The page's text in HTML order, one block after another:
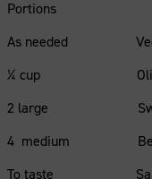
Portions
As needed
¼ cup Olive
2 large Sweet
4 medium Bell
To taste Salt &